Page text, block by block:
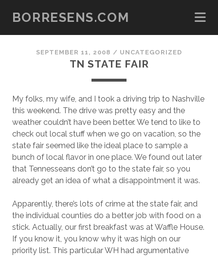
BORRESENS.COM
SEPTEMBER 11, 2008 / UNCATEGORIZED
TN STATE FAIR
My folks, my wife, and I took a driving trip to Nashville
this weekend. The drive was pretty easy and the
weather couldn’t have been better. We tend to like to
check out local stuff when we go on vacation, so the
state fair seemed like the ideal place to sample a
bunch of local flavor in one place. We found out later
that Tennesseans don’t go to the state fair, so you
already get an idea of what a disappointment it was.
Apparently, there’s lots of crime at the state fair, and
the individual counties do a better job with food on a
stick. Actually, our first breakfast was at Waffle House.
If you know it, you know why it was high on our
priority list. This particular WH had argumentative